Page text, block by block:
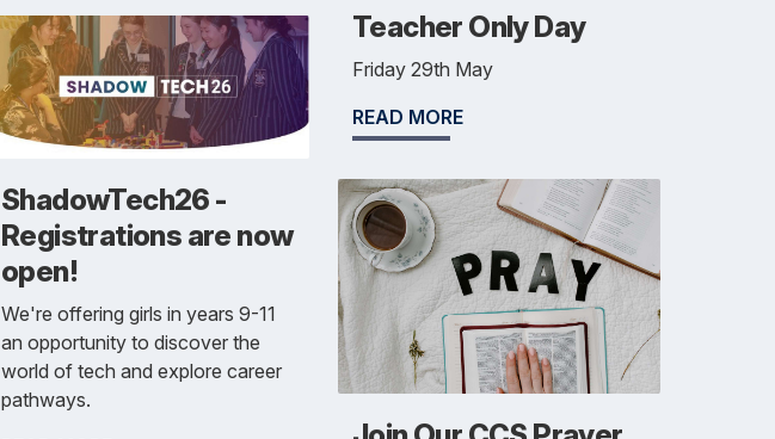
ShadowTech26 -
Registrations are now
open!
We're offering girls in years 9-11
an opportunity to discover the
world of tech and explore career
pathways.
Teacher Only Day
Friday 29th May
READ MORE